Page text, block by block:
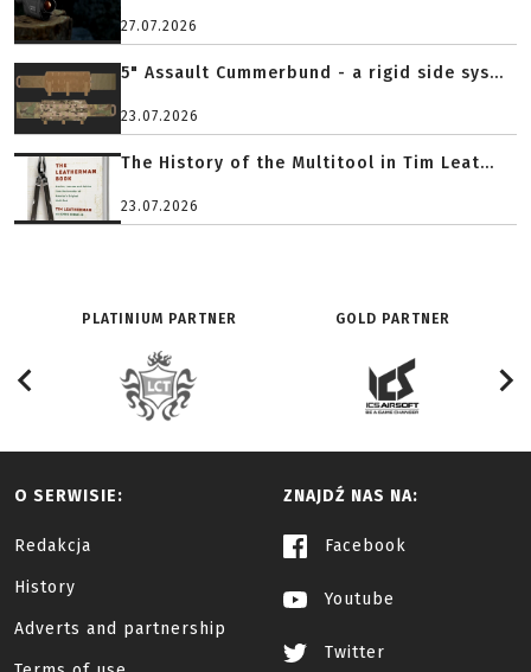
27.07.2026
5" Assault Cummerbund - a rigid side sys...
23.07.2026
The History of the Multitool in Tim Leat...
23.07.2026
PLATINIUM PARTNER GOLD PARTNER
O SERWISIE:
Redakcja
History
Adverts and partnership
ZNAJDŹ NAS NA:
Facebook
Youtube
Twitter